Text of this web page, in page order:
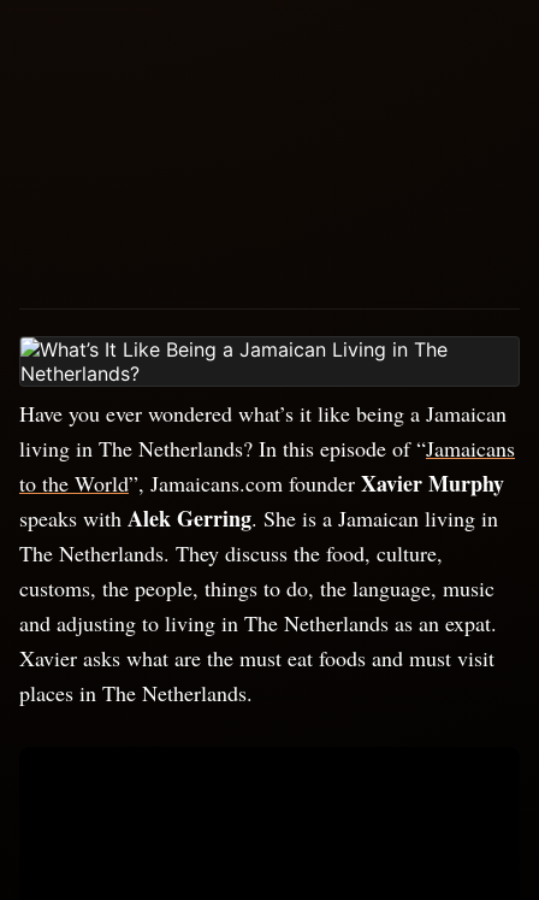
Have you ever wondered what’s it like being a Jamaican
living in The Netherlands? In this episode of “Jamaicans
to the World”, Jamaicans.com founder Xavier Murphy
speaks with Alek Gerring. She is a Jamaican living in
The Netherlands. They discuss the food, culture,
customs, the people, things to do, the language, music
and adjusting to living in The Netherlands as an expat.
Xavier asks what are the must eat foods and must visit
places in The Netherlands.